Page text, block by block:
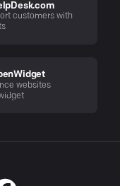
customers with
websites